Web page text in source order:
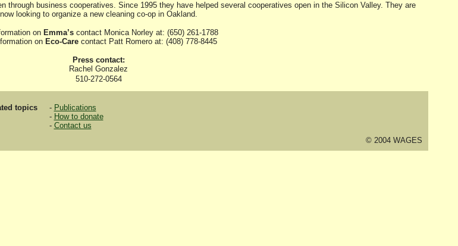
through business cooperatives. Since 1995 they have helped several cooperatives open in the Silicon Valley. They are
now looking to organize a new cleaning co-op in Oakland.
on Emma’s contact Monica Norley at: (650) 261-1788
on Eco-Carecontact Patt Romero at: (408) 778-8445
Press contact:
Rachel Gonzalez
510-272-0564
topics - Publications
- How to donate
- Contact us
© 2004 WAGES